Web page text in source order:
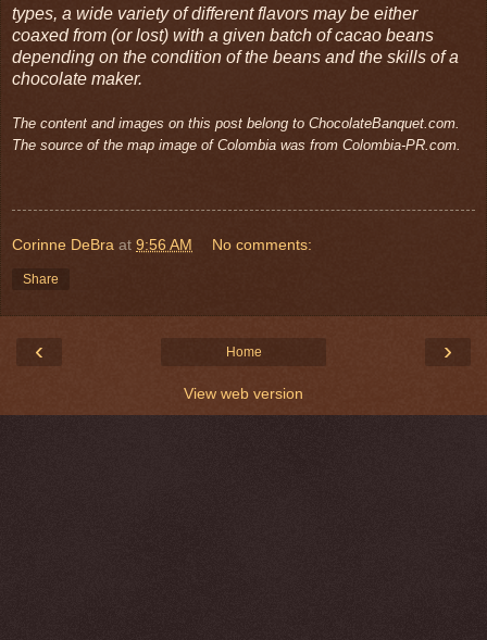
types, a wide variety of different flavors may be either
coaxed from (or lost) with a given batch of cacao beans
depending on the condition of the beans and the skills of a
chocolate maker.
The content and images on this post belong to ChocolateBanquet.com.
The source of the map image of Colombia was from Colombia-PR.com.
Corinne DeBra at 9:56 AM No comments:
Share
‹ ›
Home
View web version